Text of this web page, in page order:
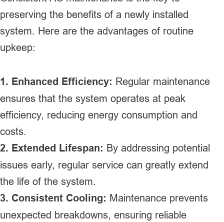
preserving the benefits of a newly installed
system. Here are the advantages of routine
upkeep:
1. Enhanced Efficiency: Regular maintenance
ensures that the system operates at peak
efficiency, reducing energy consumption and
costs.
2. Extended Lifespan: By addressing potential
issues early, regular service can greatly extend
the life of the system.
3. Consistent Cooling: Maintenance prevents
unexpected breakdowns, ensuring reliable